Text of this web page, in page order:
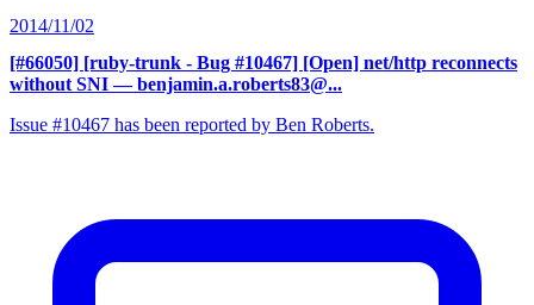
2014/11/02
[#66050] [ruby-trunk - Bug #10467] [Open] net/http reconnects
without SNI — benjamin.a.roberts83@...
Issue #10467 has been reported by Ben Roberts.